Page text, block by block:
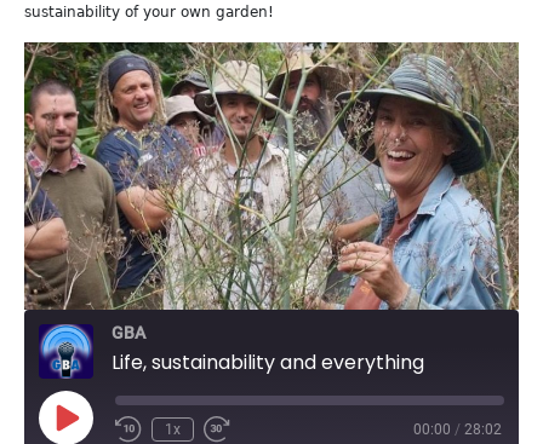
sustainability of your own garden!
GBA
Life, sustainability and everything
Play
Episode
1x 00:00 / 28:02